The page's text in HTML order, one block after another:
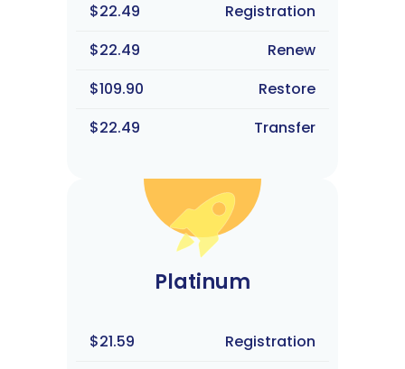
$22.49
Registration
$22.49
Renew
$109.90
Restore
$22.49
Transfer
Platinum
$21.59
Registration